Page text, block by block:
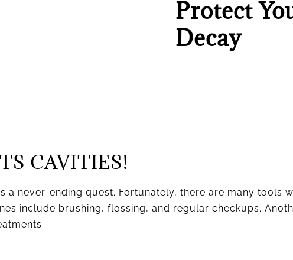
Protect
Decay
CAVITIES!
a never-ending quest. Fortunately, there are many tools
include brushing, flossing, and regular checkups.